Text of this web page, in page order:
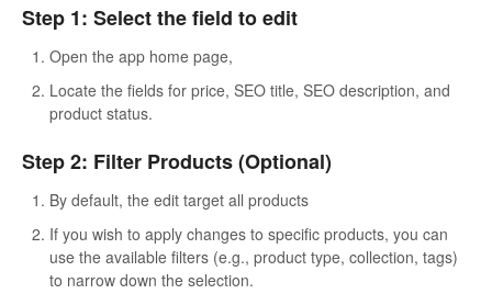
Step 1: Select the field to edit
Open the app home page,
Locate the fields for price, SEO title, SEO description, and
product status.
Step 2: Filter Products (Optional)
By default, the edit target all products
If you wish to apply changes to specific products, you can
use the available filters (e.g., product type, collection, tags)
to narrow down the selection.